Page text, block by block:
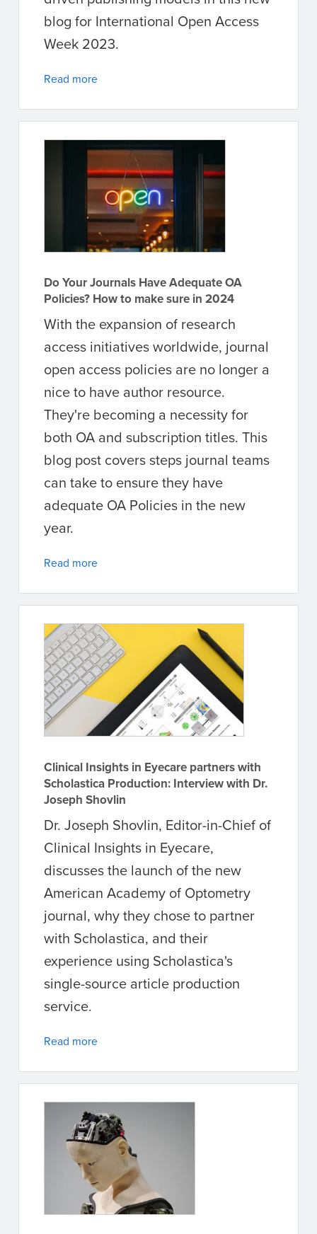
blog for International Open Access
Week 2023.
Read more
Do Your Journals Have Adequate OA
Policies? How to make sure in 2024
With the expansion of research
access initiatives worldwide, journal
open access policies are no longer a
nice to have author resource.
They're becoming a necessity for
both OA and subscription titles. This
blog post covers steps journal teams
can take to ensure they have
adequate OA Policies in the new
year.
Read more
Clinical Insights in Eyecare partners with
Scholastica Production: Interview with Dr.
Joseph Shovlin
Dr. Joseph Shovlin, Editor-in-Chief of
Clinical Insights in Eyecare,
discusses the launch of the new
American Academy of Optometry
journal, why they chose to partner
with Scholastica, and their
experience using Scholastica's
single-source article production
service.
Read more